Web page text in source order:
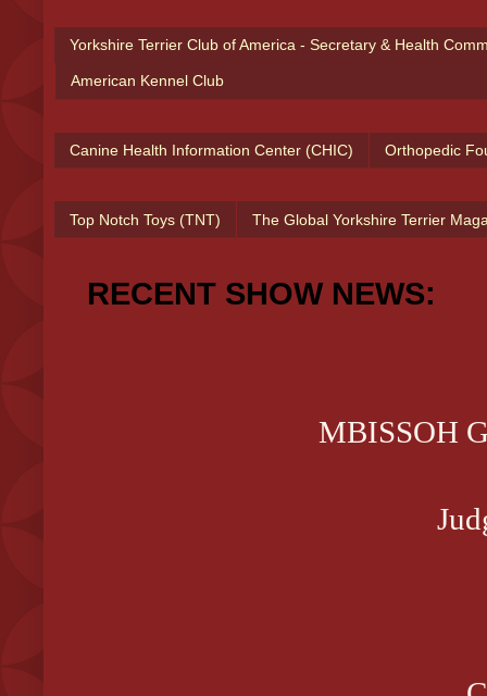
Yorkshire Terrier Club of America - Secretary & Health
American Kennel Club
Canine Health Information Center (CHIC) Orthopedic
Top Notch Toys (TNT) The Global Yorkshire Terrier
RECENT SHOW NEWS:
MBISSOH